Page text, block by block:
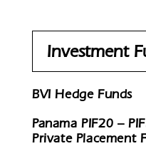
Investment
BVI Hedge Funds
Panama PIF20 –
Private Placement